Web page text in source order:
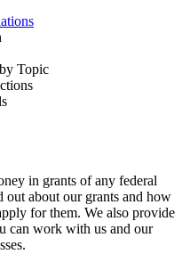
Topic
in grants of any federal
out about our grants and how
for them. We also provide
can work with us and our